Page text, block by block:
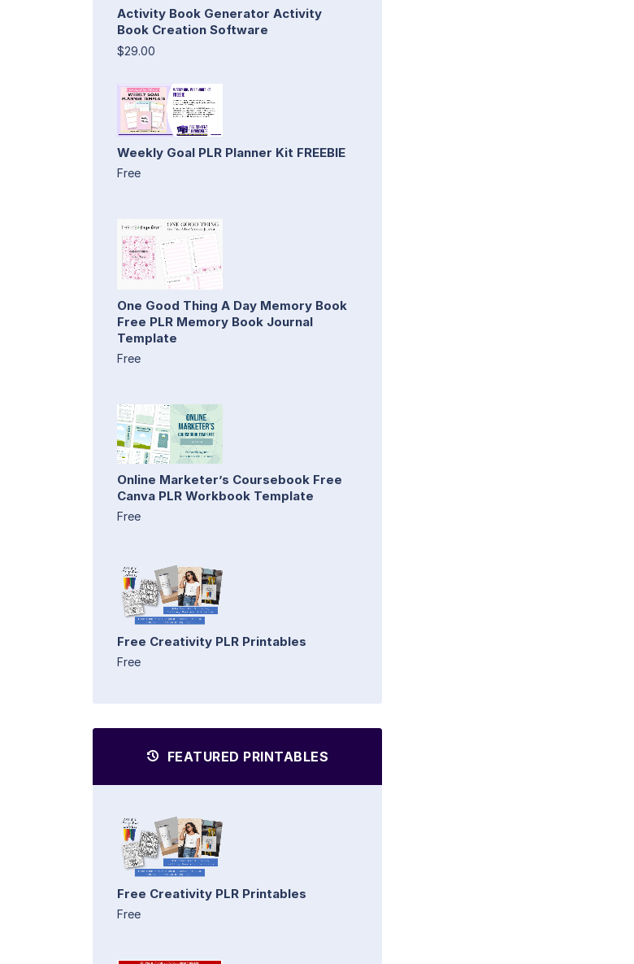
Activity Book Generator Activity
Book Creation Software
$29.00
Weekly Goal PLR Planner Kit FREEBIE
Free
One Good Thing A Day Memory Book
Free PLR Memory Book Journal
Template
Free
Online Marketer’s Coursebook Free
Canva PLR Workbook Template
Free
Free Creativity PLR Printables
Free
FEATURED PRINTABLES
Free Creativity PLR Printables
Free